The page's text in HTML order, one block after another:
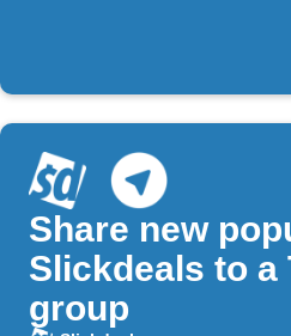
Share new
Slickdeals to a
group